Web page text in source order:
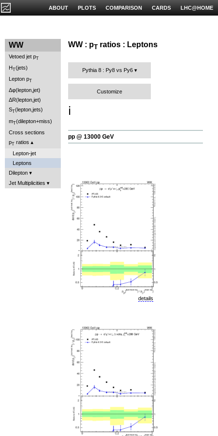
LHC@HOME
CARDS
COMPARISON
PLOTS
ABOUT
WW
Vetoed jet pT
HT(jets)
Lepton pT
Δφ(lepton,jet)
ΔR(lepton,jet)
S (lepton,jets)
mT(dilepton+miss)
Cross sections
pT ratios
Lepton-jet
Leptons
Dilepton
Jet Multiplicities
WW : pT ratios : Leptons
Pythia 8 : Py8 vs Py6
Customize
ℹ️
pp @ 13000 GeV
details